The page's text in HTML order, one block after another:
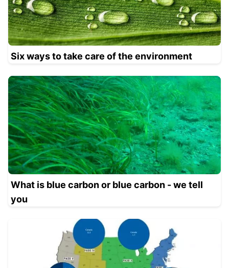
Six ways to take care of the environment
What is blue carbon or blue carbon - we tell
you